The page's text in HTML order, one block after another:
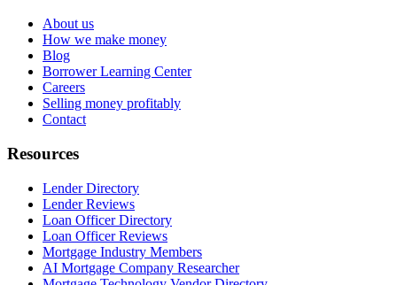
About us
How we make money
Blog
Borrower Learning Center
Careers
Selling money profitably
Contact
Resources
Lender Directory
Lender Reviews
Loan Officer Directory
Loan Officer Reviews
Mortgage Industry Members
AI Mortgage Company Researcher